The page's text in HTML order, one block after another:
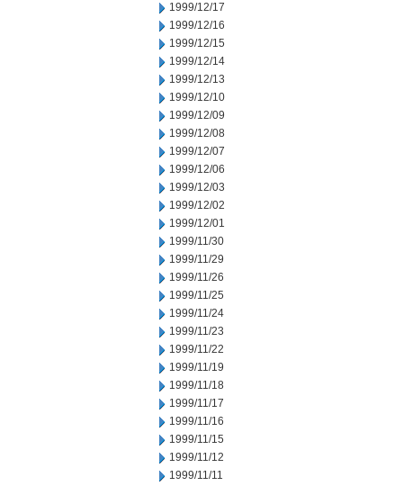
1999/12/17
1999/12/16
1999/12/15
1999/12/14
1999/12/13
1999/12/10
1999/12/09
1999/12/08
1999/12/07
1999/12/06
1999/12/03
1999/12/02
1999/12/01
1999/11/30
1999/11/29
1999/11/26
1999/11/25
1999/11/24
1999/11/23
1999/11/22
1999/11/19
1999/11/18
1999/11/17
1999/11/16
1999/11/15
1999/11/12
1999/11/11